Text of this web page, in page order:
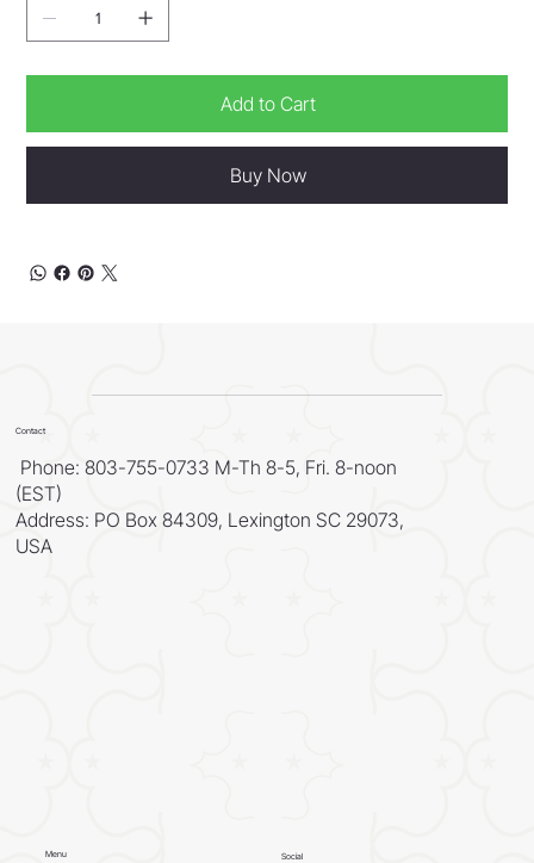
Add to Cart
Buy Now
Contact
Phone: 803-755-0733 M-Th 8-5, Fri. 8-noon
(EST)
Address: PO Box 84309, Lexington SC 29073,
USA
Menu Social